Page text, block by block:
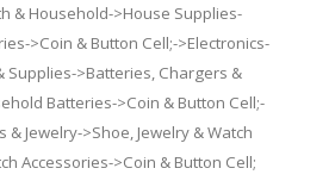
& Household->House Supplies-
>Coin & Button Cell;->Electronics-
Supplies->Batteries, Chargers &
Batteries->Coin & Button Cell;-
& Jewelry->Shoe, Jewelry & Watch
Accessories->Coin & Button Cell;